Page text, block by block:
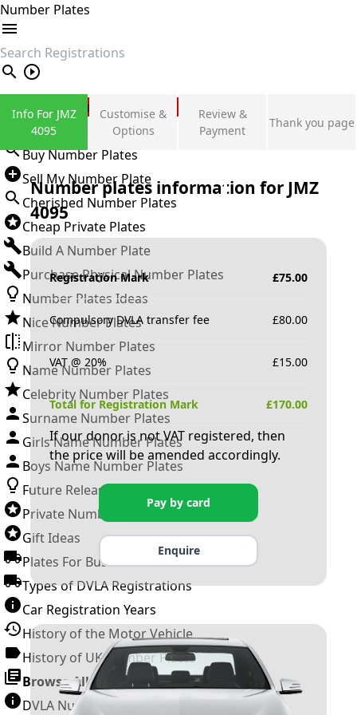
Number Plates
search
Private Number Plates
Sign in
Buy Number Plates
Sell My Number Plate
Cherished Number Plates
Cheap Private Plates
Build A Number Plate
Purchase Physical Number Plates
Number Plates Ideas
Nice Number Plates
Mirror Number Plates
Name Number Plates
Celebrity Number Plates
Surname Number Plates
Girls Name Number Plates
Boys Name Number Plates
Future Releases
Private Number Plates
Gift Ideas
Plates For Businesses
Types of DVLA Registrations
Car Registration Years
History of the Motor Vehicle
History of UK Number Plates
Browse All Guides »
DVLA Number Plates
Info For JMZ
4095
Customise &
Options
Review &
Payment
Thank you page
Number plates information for JMZ
4095
Registration Mark £75.00
Compulsory DVLA transfer fee £80.00
VAT @ 20% £15.00
Total for Registration Mark £170.00
If our donor is not VAT registered, then
the price will be amended accordingly.
Pay by card
Enquire